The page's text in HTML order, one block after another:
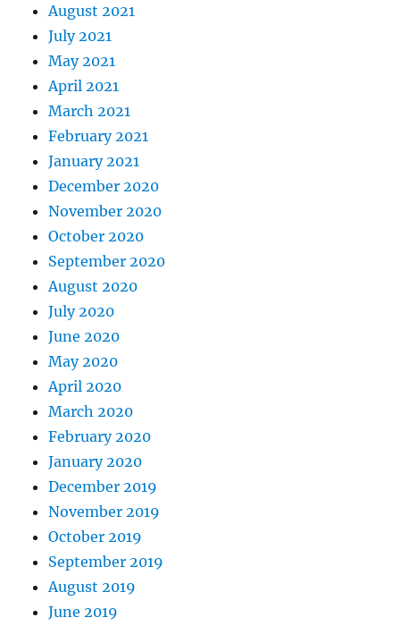
August 2021
July 2021
May 2021
April 2021
March 2021
February 2021
January 2021
December 2020
November 2020
October 2020
September 2020
August 2020
July 2020
June 2020
May 2020
April 2020
March 2020
February 2020
January 2020
December 2019
November 2019
October 2019
September 2019
August 2019
June 2019